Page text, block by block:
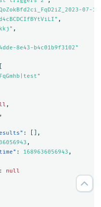
07-
,
,
8e43-b4c01b9f3102"
,
:
[],
,
: 1689636056943 ,
:
null